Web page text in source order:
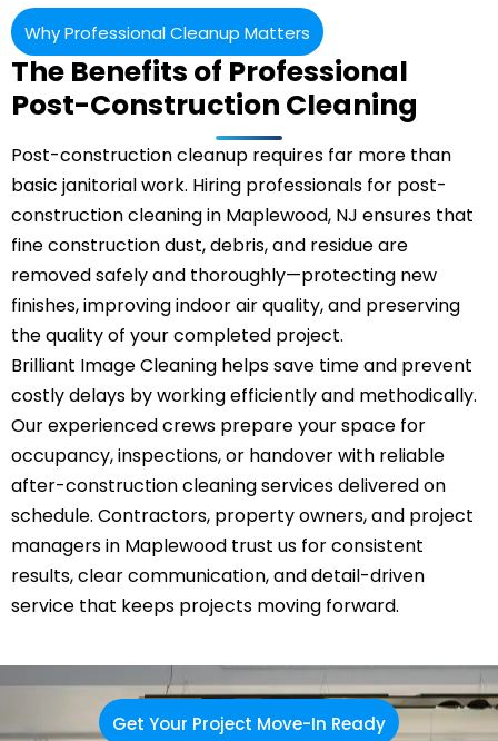
Why Professional Cleanup Matters
The Benefits of Professional
Post-Construction Cleaning
Post-construction cleanup requires far more than
basic janitorial work. Hiring professionals for post-
construction cleaning in Maplewood, NJ ensures that
fine construction dust, debris, and residue are
removed safely and thoroughly—protecting new
finishes, improving indoor air quality, and preserving
the quality of your completed project.
Brilliant Image Cleaning helps save time and prevent
costly delays by working efficiently and methodically.
Our experienced crews prepare your space for
occupancy, inspections, or handover with reliable
after-construction cleaning services delivered on
schedule. Contractors, property owners, and project
managers in Maplewood trust us for consistent
results, clear communication, and detail-driven
service that keeps projects moving forward.
Get Your Project Move-In Ready